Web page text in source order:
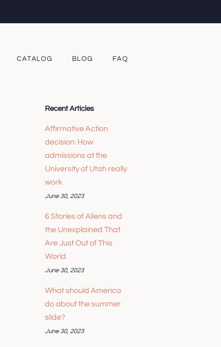
CATALOG BLOG FAQ
Recent Articles
Affirmative Action
decision: How
admissions at the
University of Utah really
work
June 30, 2023
6 Stories of Aliens and
the Unexplained That
Are Just Out of This
World
June 30, 2023
What should America
do about the summer
slide?
June 30, 2023